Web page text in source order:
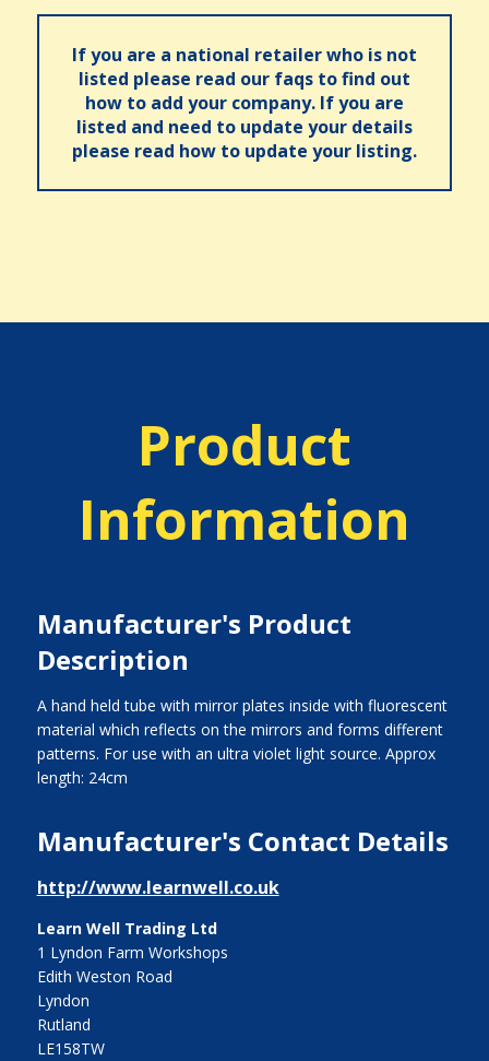
If you are a national retailer who is not
listed please read our faqs to find out
how to add your company. If you are
listed and need to update your details
please read how to update your listing.
Product
Information
Manufacturer's Product
Description
A hand held tube with mirror plates inside with fluorescent
material which reflects on the mirrors and forms different
patterns. For use with an ultra violet light source. Approx
length: 24cm
Manufacturer's Contact Details
http://www.learnwell.co.uk
Learn Well Trading Ltd
1 Lyndon Farm Workshops
Edith Weston Road
Lyndon
Rutland
LE158TW